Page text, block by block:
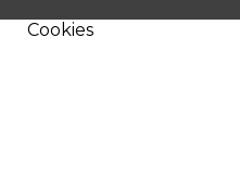
Cookies